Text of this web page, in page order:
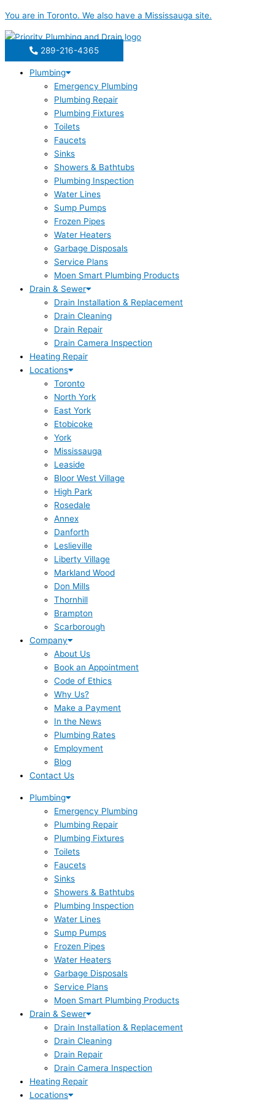
to
content
You are in Toronto. We also have a Mississauga site.
289-216-4365
Plumbing
Emergency Plumbing
Plumbing Repair
Plumbing Fixtures
Toilets
Faucets
Sinks
Showers & Bathtubs
Plumbing Inspection
Water Lines
Sump Pumps
Frozen Pipes
Water Heaters
Garbage Disposals
Service Plans
Moen Smart Plumbing Products
Drain & Sewer
Drain Installation & Replacement
Drain Cleaning
Drain Repair
Drain Camera Inspection
Heating Repair
Locations
Toronto
North York
East York
Etobicoke
York
Mississauga
Leaside
Bloor West Village
High Park
Rosedale
Annex
Danforth
Leslieville
Liberty Village
Markland Wood
Don Mills
Thornhill
Brampton
Scarborough
Company
About Us
Book an Appointment
Code of Ethics
Why Us?
Make a Payment
In the News
Plumbing Rates
Employment
Blog
Contact Us
Plumbing
Emergency Plumbing
Plumbing Repair
Plumbing Fixtures
Toilets
Faucets
Sinks
Showers & Bathtubs
Plumbing Inspection
Water Lines
Sump Pumps
Frozen Pipes
Water Heaters
Garbage Disposals
Service Plans
Moen Smart Plumbing Products
Drain & Sewer
Drain Installation & Replacement
Drain Cleaning
Drain Repair
Drain Camera Inspection
Heating Repair
Locations